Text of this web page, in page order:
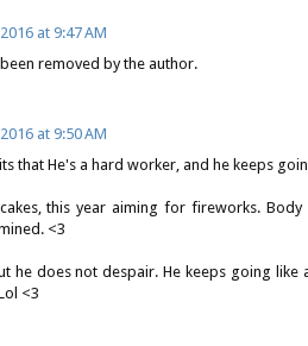
at 9:47 AM
removed by the author.
at 9:50 AM
that He's a hard worker, and he keeps
this year aiming for fireworks.
<3
he does not despair. He keeps going
<3